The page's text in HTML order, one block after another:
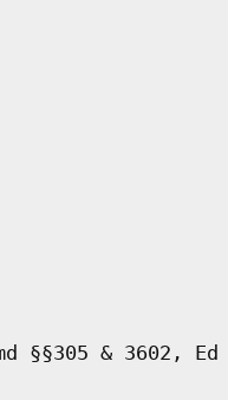
§§305 & 3602, Ed